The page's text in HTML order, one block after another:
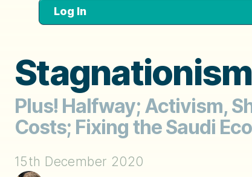
Log In
Stagnationism
Plus! Halfway; Activism,
Costs; Fixing the Saudi
15th December 2020